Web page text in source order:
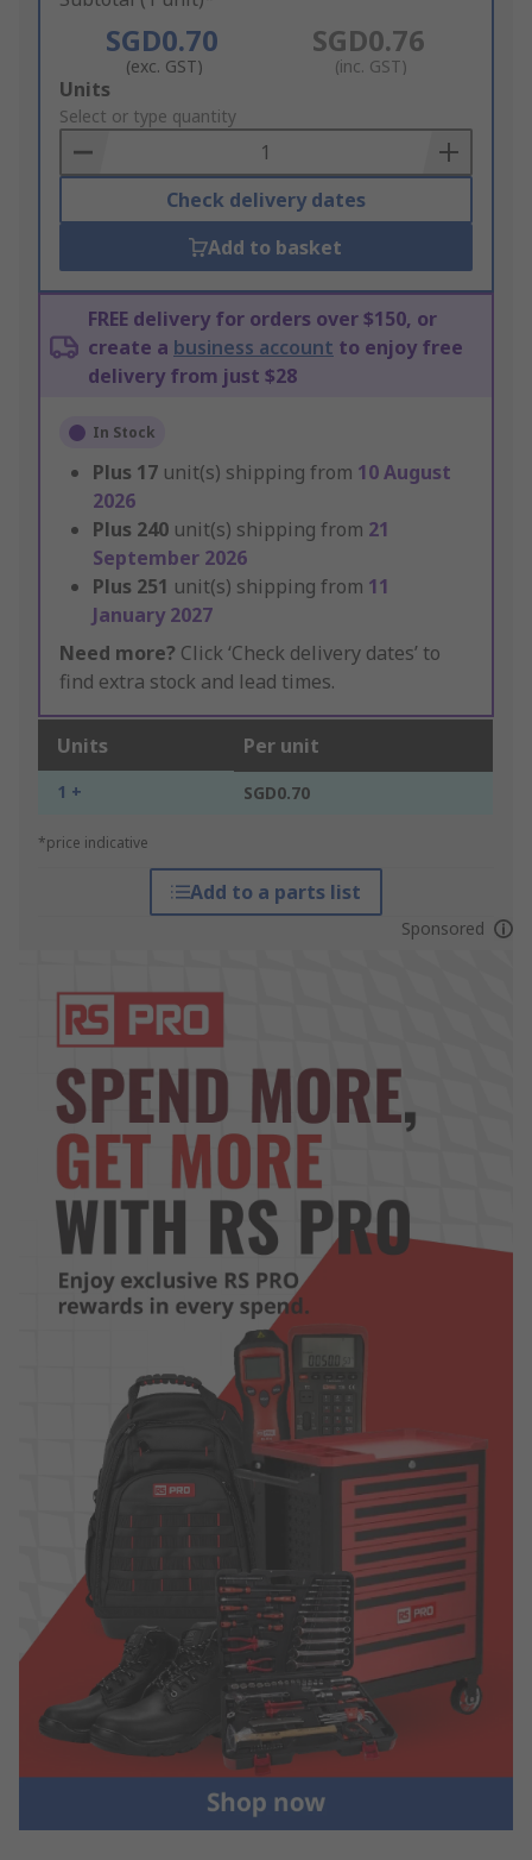
SGD0.70
(exc. GST)
SGD0.76
(inc. GST)
Add
to
Basket
Units
Select or type quantity
Check delivery dates
Add to basket
FREE delivery for orders over $150, or
create a business account to enjoy free
delivery from just $28
In Stock
Plus 17 unit(s) shipping from 10 August
2026
Plus 240 unit(s) shipping from 21
September 2026
Plus 251 unit(s) shipping from 11
January 2027
Need more? Click ‘Check delivery dates’ to
find extra stock and lead times.
Units Per unit
1 + SGD0.70
*price indicative
Add to a parts list
Sponsored